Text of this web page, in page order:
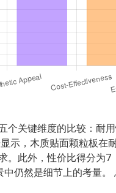
关键维度的比较：耐
示，木质贴面颗粒板
。此外，性价比得分
仍然是细节上的考量